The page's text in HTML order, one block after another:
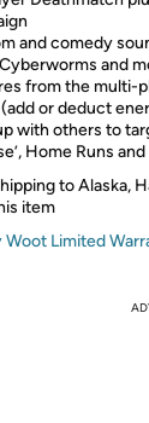
and comedy
and
from the multi-
or deduct
with others to
Home Runs
to Alaska,
item
Woot Limited